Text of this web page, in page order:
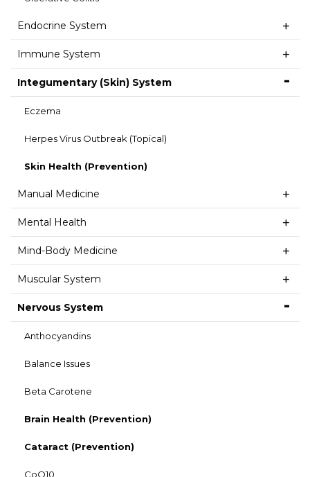
Endocrine System
Immune System
Integumentary (Skin) System
Eczema
Herpes Virus Outbreak (Topical)
Skin Health (Prevention)
Manual Medicine
Mental Health
Mind-Body Medicine
Muscular System
Nervous System
Anthocyandins
Balance Issues
Beta Carotene
Brain Health (Prevention)
Cataract (Prevention)
CoQ10